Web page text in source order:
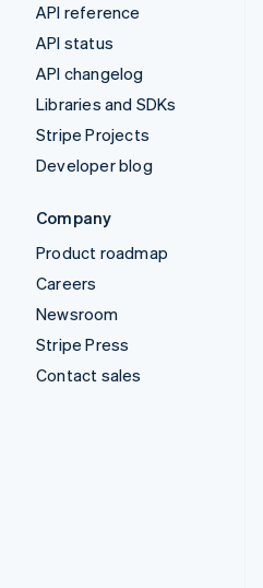
API reference
API status
API changelog
Libraries and SDKs
Stripe Projects
Developer blog
Company
Product roadmap
Careers
Newsroom
Stripe Press
Contact sales